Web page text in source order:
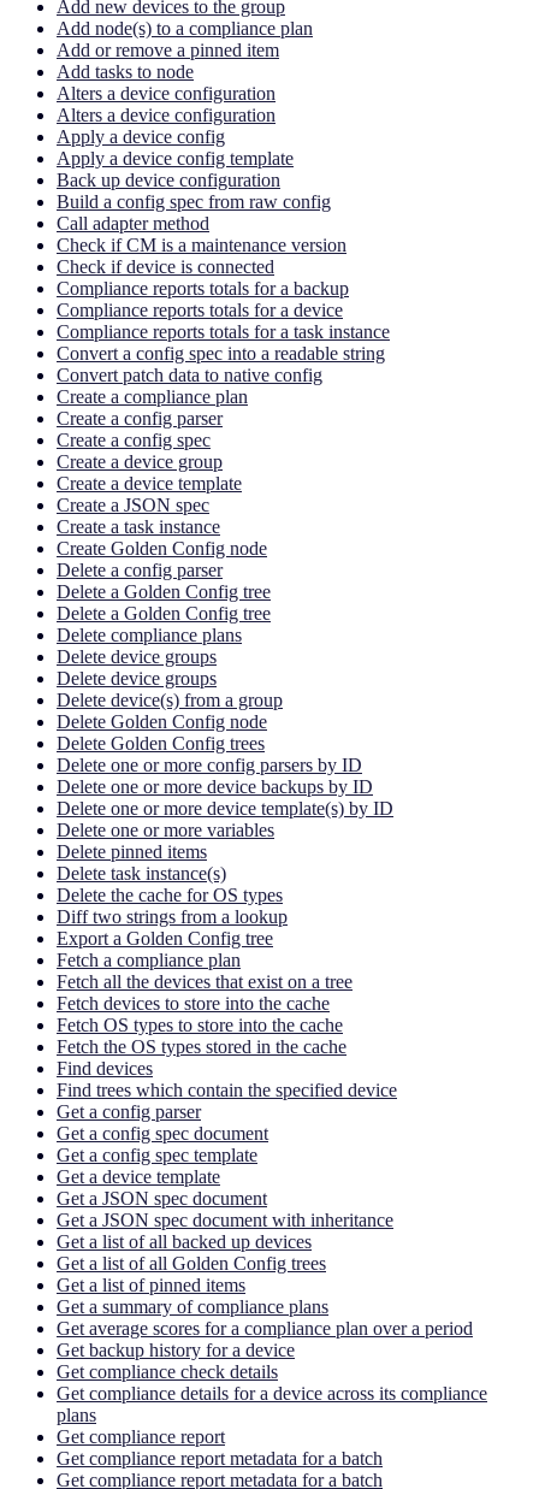
Add new devices to the group
Add node(s) to a compliance plan
Add or remove a pinned item
Add tasks to node
Alters a device configuration
Alters a device configuration
Apply a device config
Apply a device config template
Back up device configuration
Build a config spec from raw config
Call adapter method
Check if CM is a maintenance version
Check if device is connected
Compliance reports totals for a backup
Compliance reports totals for a device
Compliance reports totals for a task instance
Convert a config spec into a readable string
Convert patch data to native config
Create a compliance plan
Create a config parser
Create a config spec
Create a device group
Create a device template
Create a JSON spec
Create a task instance
Create Golden Config node
Delete a config parser
Delete a Golden Config tree
Delete a Golden Config tree
Delete compliance plans
Delete device groups
Delete device groups
Delete device(s) from a group
Delete Golden Config node
Delete Golden Config trees
Delete one or more config parsers by ID
Delete one or more device backups by ID
Delete one or more device template(s) by ID
Delete one or more variables
Delete pinned items
Delete task instance(s)
Delete the cache for OS types
Diff two strings from a lookup
Export a Golden Config tree
Fetch a compliance plan
Fetch all the devices that exist on a tree
Fetch devices to store into the cache
Fetch OS types to store into the cache
Fetch the OS types stored in the cache
Find devices
Find trees which contain the specified device
Get a config parser
Get a config spec document
Get a config spec template
Get a device template
Get a JSON spec document
Get a JSON spec document with inheritance
Get a list of all backed up devices
Get a list of all Golden Config trees
Get a list of pinned items
Get a summary of compliance plans
Get average scores for a compliance plan over a period
Get backup history for a device
Get compliance check details
Get compliance details for a device across its compliance
plans
Get compliance report
Get compliance report metadata for a batch
Get compliance report metadata for a batch